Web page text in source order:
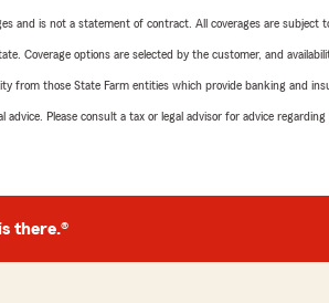
and is not a statement of contract. All coverages are
Coverage options are selected by the customer, and
from those State Farm entities which provide banking and
Please consult a tax or legal advisor for advice
there.®